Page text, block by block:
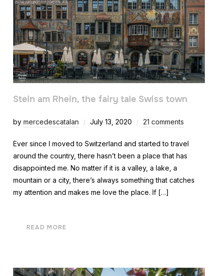
Stein am Rhein, the fairy tale Swiss town
by mercedescatalan July 13, 2020 21 comments
Ever since I moved to Switzerland and started to travel
around the country, there hasn’t been a place that has
disappointed me. No matter if it is a valley, a lake, a
mountain or a city, there’s always something that catches
my attention and makes me love the place. If […]
READ MORE